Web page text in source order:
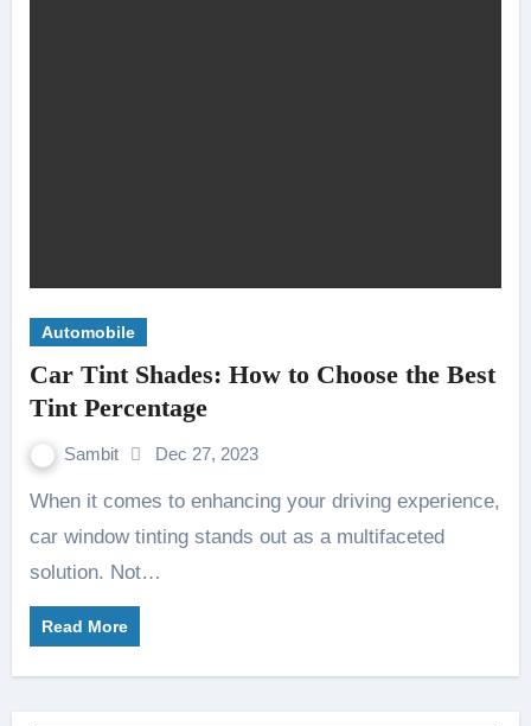
Automobile
Car Tint Shades: How to Choose the Best
Tint Percentage
Sambit Dec 27, 2023
When it comes to enhancing your driving experience,
car window tinting stands out as a multifaceted
solution. Not…
Read More